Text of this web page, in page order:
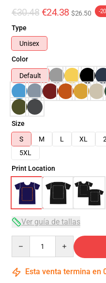
€30.48 €24.38 $26.50 -
Type
Unisex
Color
Default
Size
S
M L XL
5XL
Print Location
Ver guía de tallas
Esta venta termina en